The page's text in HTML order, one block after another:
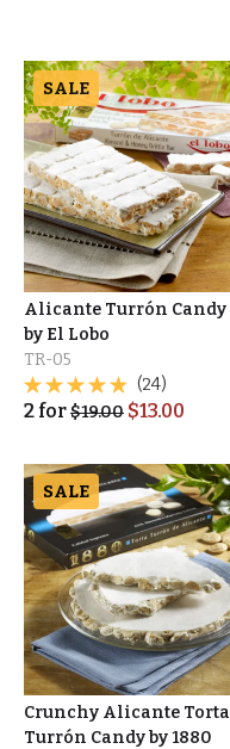
SALE
Alicante Turrón Candy
by El Lobo
TR-05
(24)
2 for$19.00 $13.00
SALE
Crunchy Alicante Torta
Turrón Candy by 1880